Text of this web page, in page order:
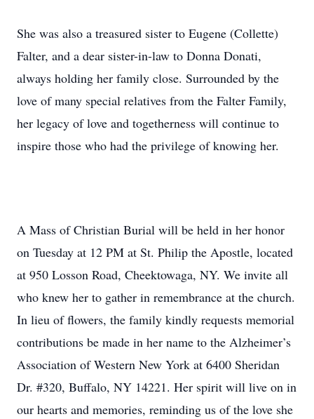
She was also a treasured sister to Eugene (Collette)
Falter, and a dear sister-in-law to Donna Donati,
always holding her family close. Surrounded by the
love of many special relatives from the Falter Family,
her legacy of love and togetherness will continue to
inspire those who had the privilege of knowing her.
A Mass of Christian Burial will be held in her honor
on Tuesday at 12 PM at St. Philip the Apostle, located
at 950 Losson Road, Cheektowaga, NY. We invite all
who knew her to gather in remembrance at the church.
In lieu of flowers, the family kindly requests memorial
contributions be made in her name to the Alzheimer’s
Association of Western New York at 6400 Sheridan
Dr. #320, Buffalo, NY 14221. Her spirit will live on in
our hearts and memories, reminding us of the love she